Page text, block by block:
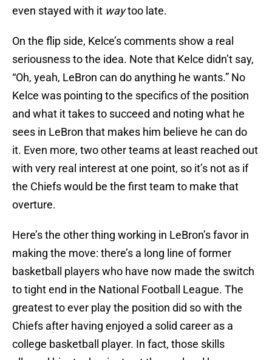
even stayed with it waytoo late.
On the flip side, Kelce’s comments show a real
seriousness to the idea. Note that Kelce didn’t say,
“Oh, yeah, LeBron can do anything he wants.” No
Kelce was pointing to the specifics of the position
and what it takes to succeed and noting what he
sees in LeBron that makes him believe he can do
it. Even more, two other teams at least reached out
with very real interest at one point, so it’s not as if
the Chiefs would be the first team to make that
overture.
Here’s the other thing working in LeBron’s favor in
making the move: there’s a long line of former
basketball players who have now made the switch
to tight end in the National Football League. The
greatest to ever play the position did so with the
Chiefs after having enjoyed a solid career as a
college basketball player. In fact, those skills